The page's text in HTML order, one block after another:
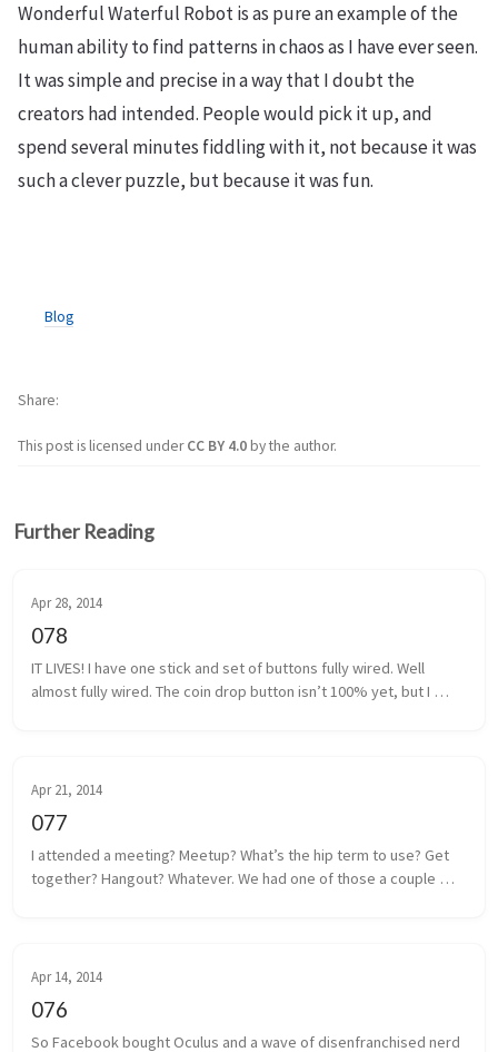
Wonderful Waterful Robot is as pure an example of the
human ability to find patterns in chaos as I have ever seen.
It was simple and precise in a way that I doubt the
creators had intended. People would pick it up, and
spend several minutes fiddling with it, not because it was
such a clever puzzle, but because it was fun.
Blog
This post is licensed underCC BY 4.0by the author.
Share
Further Reading
Apr 28, 2014
078
IT LIVES! I have one stick and set of buttons fully wired. Well
almost fully wired. The coin drop button isn’t 100% yet, but I
Apr 21, 2014
077
I attended a meeting? Meetup? What’s the hip term to use? Get
together? Hangout? Whatever. We had one of those a couple
Apr 14, 2014
076
So Facebook bought Oculus and a wave of disenfranchised nerd